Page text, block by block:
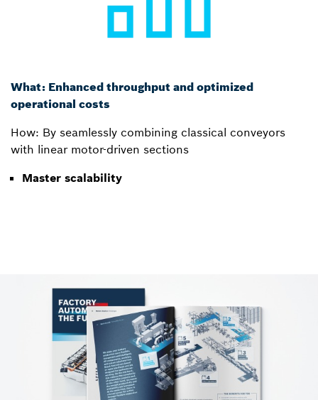
What: Enhanced throughput and optimized
operational costs
How: By seamlessly combining classical conveyors
with linear motor-driven sections
Master scalability